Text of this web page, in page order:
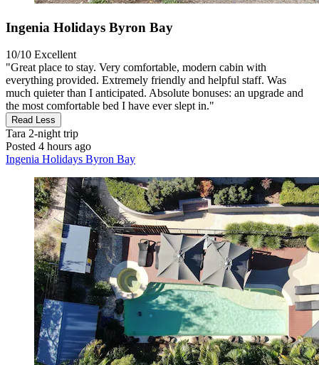
Ingenia Holidays Byron Bay
10/10 Excellent
"Great place to stay. Very comfortable, modern cabin with
everything provided. Extremely friendly and helpful staff. Was
much quieter than I anticipated. Absolute bonuses: an upgrade and
the most comfortable bed I have ever slept in."
Read Less
Tara 2-night trip
Posted 4 hours ago
Ingenia Holidays Byron Bay